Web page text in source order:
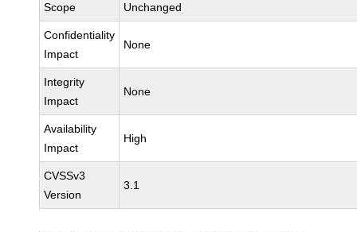
Scope Unchanged
Confidentiality
Impact
None
Integrity
Impact
None
Availability
Impact
High
CVSSv3
Version
3.1